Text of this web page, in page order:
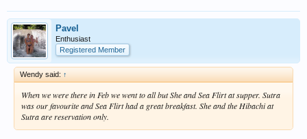
Pavel
Enthusiast
Registered Member
Wendy said: ↑
When we were there in Feb we went to all but She and Sea Flirt at supper. Sutra
was our favourite and Sea Flirt had a great breakfast. She and the Hibachi at
Sutra are reservation only.